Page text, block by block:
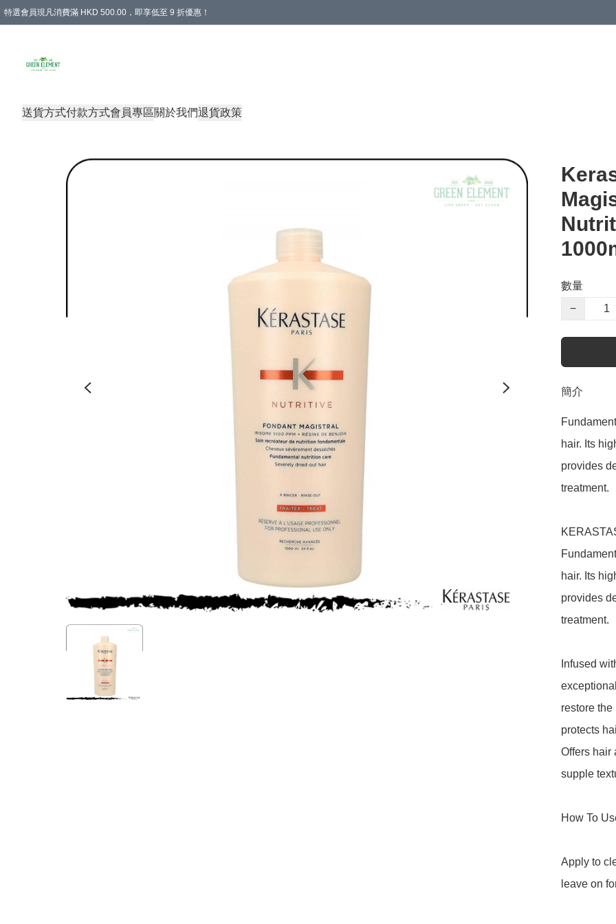
特選會員現凡消費滿 HKD 500.00，即享低至 9 折優惠！
送貨方式付款方式會員專區關於我們退貨政策
數量
−
簡介
hair. Its
provides
treatment.
hair. Its
provides
treatment.
Infused
restore the
protects
Offers hair
supple
How To
Apply to
leave on